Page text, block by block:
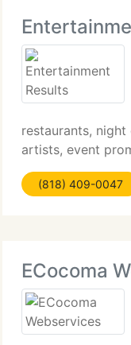
restaurants,
artists, event
innovative
specifically
(818) 409-0047
ECocoma